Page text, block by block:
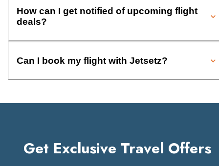
How can I get notified of upcoming flight
deals?
Can I book my flight with Jetsetz?
Get Exclusive Travel Offers